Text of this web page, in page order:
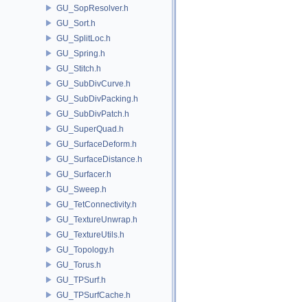
GU_SopResolver.h
GU_Sort.h
GU_SplitLoc.h
GU_Spring.h
GU_Stitch.h
GU_SubDivCurve.h
GU_SubDivPacking.h
GU_SubDivPatch.h
GU_SuperQuad.h
GU_SurfaceDeform.h
GU_SurfaceDistance.h
GU_Surfacer.h
GU_Sweep.h
GU_TetConnectivity.h
GU_TextureUnwrap.h
GU_TextureUtils.h
GU_Topology.h
GU_Torus.h
GU_TPSurf.h
GU_TPSurfCache.h